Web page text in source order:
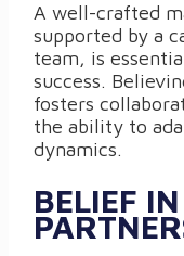
A well-crafted
supported by a
team, is
success.
fosters
the ability to
dynamics.
BELIEF